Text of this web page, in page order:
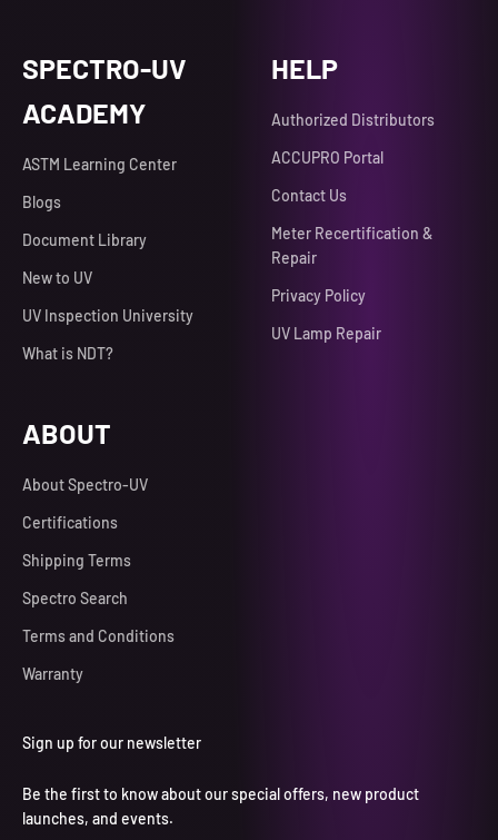
SPECTRO-UV
ACADEMY
ASTM Learning Center
Blogs
Document Library
New to UV
UV Inspection University
What is NDT?
HELP
Authorized Distributors
ACCUPRO Portal
Contact Us
Meter Recertification &
Repair
Privacy Policy
UV Lamp Repair
ABOUT
About Spectro-UV
Certifications
Shipping Terms
Spectro Search
Terms and Conditions
Warranty
Sign up for our newsletter
Be the first to know about our special offers, new product
launches, and events.